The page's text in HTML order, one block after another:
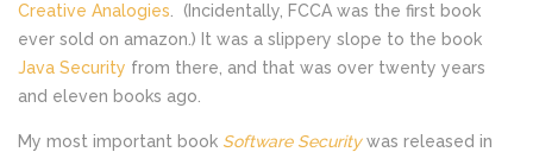
Creative Analogies . (Incidentally, FCCA was the first book
ever sold on amazon.) It was a slippery slope to the book
Java Security from there, and that was over twenty years
and eleven books ago.
My most important book Software Securitywas released in